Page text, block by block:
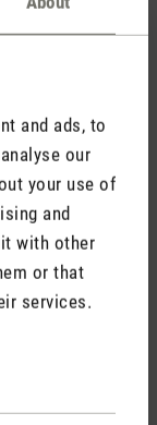
and ads, to
our
your use of
and
with other
or that
services.
is crucial to
effective than
it transports the
walls to cool
to four times a
good air
out all about